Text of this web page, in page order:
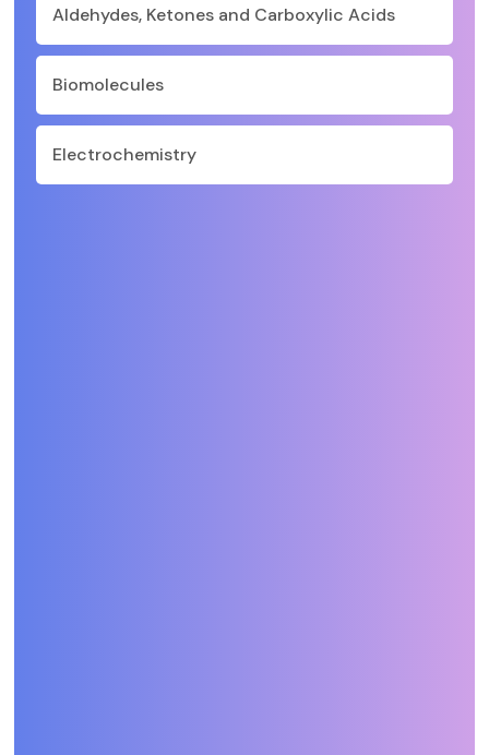
Aldehydes, Ketones and Carboxylic Acids
Biomolecules
Electrochemistry